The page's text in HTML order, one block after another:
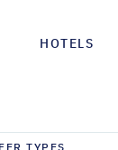
HOTELS